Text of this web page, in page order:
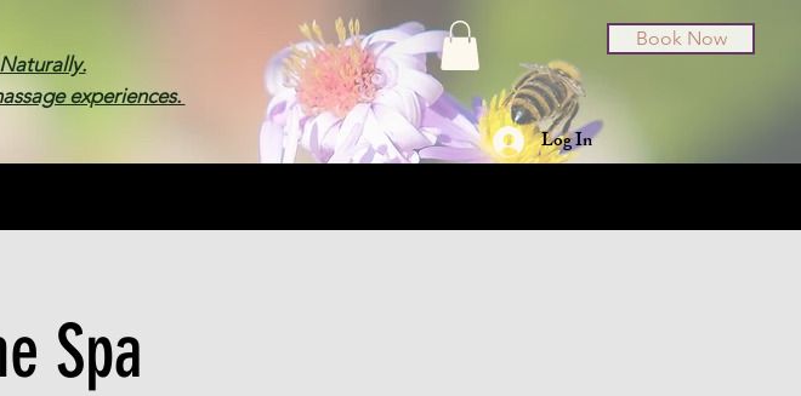
Book Now
experiences.
Log In
Spa